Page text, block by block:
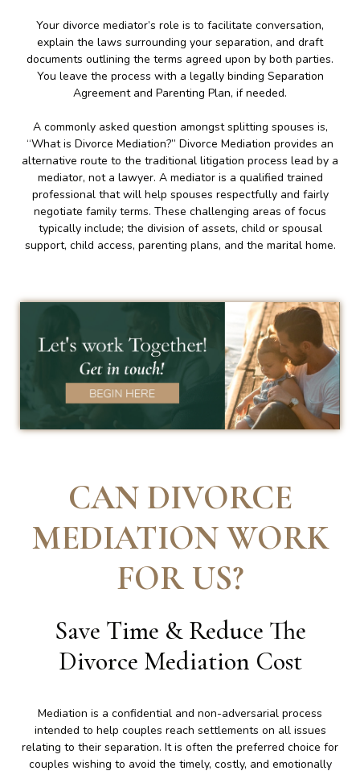
Your divorce mediator’s role is to facilitate conversation,
explain the laws surrounding your separation, and draft
documents outlining the terms agreed upon by both parties.
You leave the process with a legally binding Separation
Agreement and Parenting Plan, if needed.
A commonly asked question amongst splitting spouses is,
“What is Divorce Mediation?” Divorce Mediation provides an
alternative route to the traditional litigation process lead by a
mediator, not a lawyer. A mediator is a qualified trained
professional that will help spouses respectfully and fairly
negotiate family terms. These challenging areas of focus
typically include; the division of assets, child or spousal
support, child access, parenting plans, and the marital home.
CAN DIVORCE
MEDIATION WORK
FOR US?
Save Time & Reduce The
Divorce Mediation Cost
Mediation is a confidential and non-adversarial process
intended to help couples reach settlements on all issues
relating to their separation. It is often the preferred choice for
couples wishing to avoid the timely, costly, and emotionally